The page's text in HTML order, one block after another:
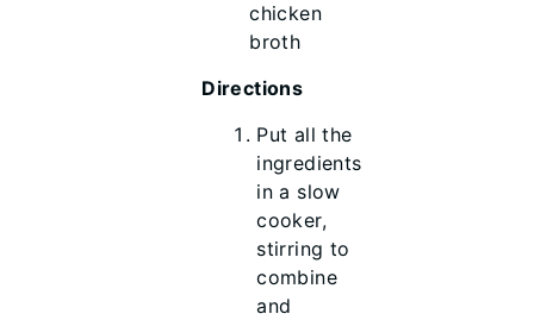
chicken
broth
Directions
Put all the
ingredients
in a slow
cooker,
stirring to
combine
and